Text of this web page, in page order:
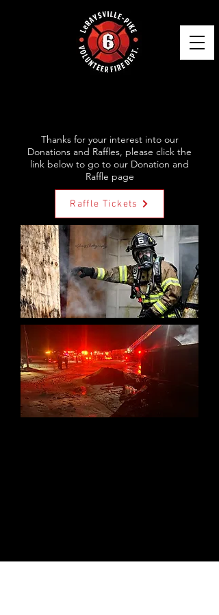
Thanks for your interest into our
Donations and Raffles, please click the
link below to go to our Donation and
Raffle page
Raffle Tickets